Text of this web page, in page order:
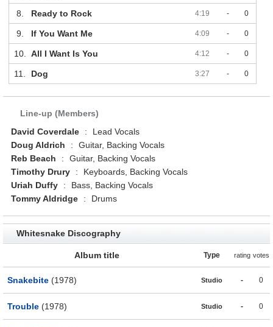
8. Ready to Rock 4:19 - 0
9. If You Want Me 4:09 - 0
10. All I Want Is You 4:12 - 0
11. Dog 3:27 - 0
Line-up (Members)
David Coverdale
:
Lead Vocals
Doug Aldrich
:
Guitar, Backing Vocals
Reb Beach
:
Guitar, Backing Vocals
Timothy Drury
:
Keyboards, Backing Vocals
Uriah Duffy
:
Bass, Backing Vocals
Tommy Aldridge
: Drums
Whitesnake Discography
Album title Type rating votes
Snakebite (1978) Studio - 0
Trouble (1978) Studio - 0